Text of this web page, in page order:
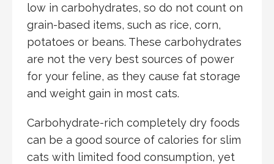
low in carbohydrates, so do not count on
grain-based items, such as rice, corn,
potatoes or beans. These carbohydrates
are not the very best sources of power
for your feline, as they cause fat storage
and weight gain in most cats.
Carbohydrate-rich completely dry foods
can be a good source of calories for slim
cats with limited food consumption, yet